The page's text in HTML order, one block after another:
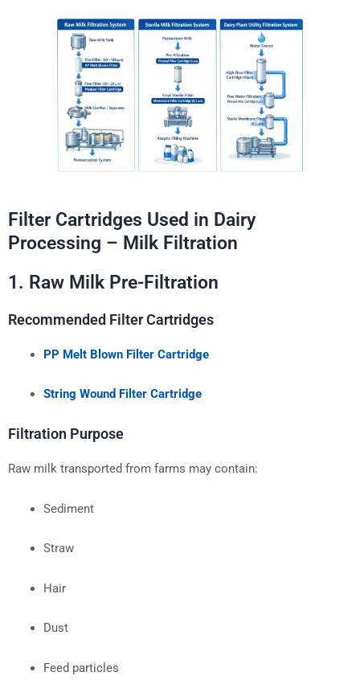
Filter Cartridges Used in Dairy
Processing – Milk Filtration
1. Raw Milk Pre-Filtration
Recommended Filter Cartridges
PP Melt Blown Filter Cartridge
String Wound Filter Cartridge
Filtration Purpose
Raw milk transported from farms may contain:
Sediment
Straw
Hair
Dust
Feed particles